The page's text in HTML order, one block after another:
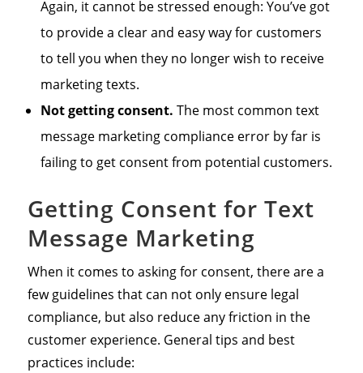
Again, it cannot be stressed enough: You’ve got
to provide a clear and easy way for customers
to tell you when they no longer wish to receive
marketing texts.
Not getting consent. The most common text
message marketing compliance error by far is
failing to get consent from potential customers.
Getting Consent for Text
Message Marketing
When it comes to asking for consent, there are a
few guidelines that can not only ensure legal
compliance, but also reduce any friction in the
customer experience. General tips and best
practices include: